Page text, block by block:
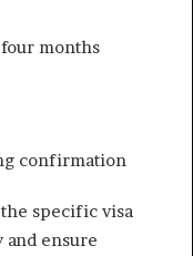
months
confirmation
specific visa
ensure